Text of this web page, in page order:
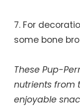
For
some bone
These Pup-
nutrients from
enjoyable